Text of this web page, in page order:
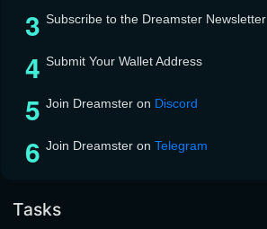
Subscribe to the Dreamster Newsletter
Submit Your Wallet Address
Join Dreamster on Discord
Join Dreamster on Telegram
Tasks